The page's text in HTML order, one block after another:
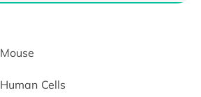
Mouse
Human Cells